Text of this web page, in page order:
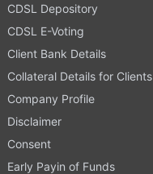
CDSL Depository
CDSL E-Voting
Client Bank Details
Collateral Details for Clients
Company Profile
Disclaimer
Consent
Early Payin of Funds